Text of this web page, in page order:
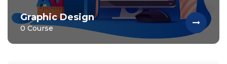
Graphic Design
0 Course